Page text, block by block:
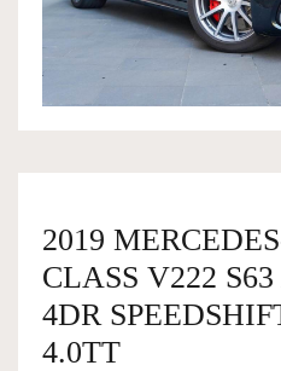
OWNERSHIP
SERVICES
SELL YOUR CAR
2019
CLASS V222
4DR
4.0TT